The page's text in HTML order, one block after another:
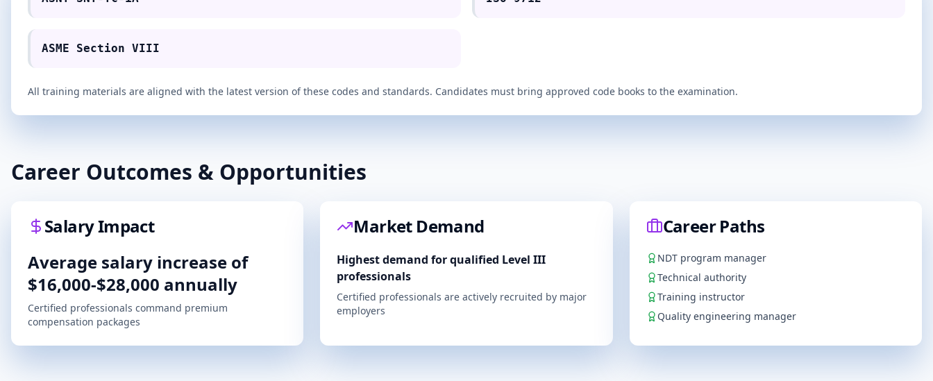
ASME Section VIII
All training materials are aligned with the latest version of these codes and standards. Candidates must bring approved code books to the examination.
Career Outcomes & Opportunities
Salary Impact
Average salary increase of
$16,000-$28,000 annually
Certified professionals command premium
compensation packages
Market Demand
Highest demand for qualified Level III
professionals
Certified professionals are actively recruited by major
employers
Career Paths
NDT program manager
Technical authority
Training instructor
Quality engineering manager